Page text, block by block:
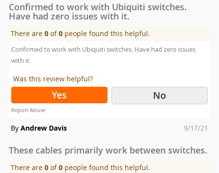
Confirmed to work with Ubiquiti switches.
Have had zero issues with it.
There are0 of0 people found this helpful.
Confirmed to work with Ubiquiti switches. Have had zero issues
with it.
Was this review helpful?
Yes No
Report Abuse
By Andrew Davis
Posted
9/17/21
These cables primarily work between switches.
There are0 of0 people found this helpful.